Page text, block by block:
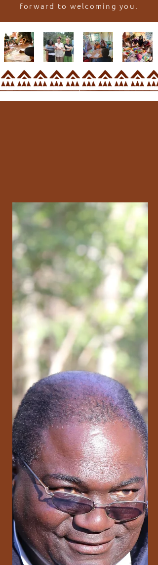
forward to welcoming you.